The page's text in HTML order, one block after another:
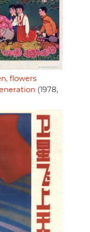
flowers
(1978,